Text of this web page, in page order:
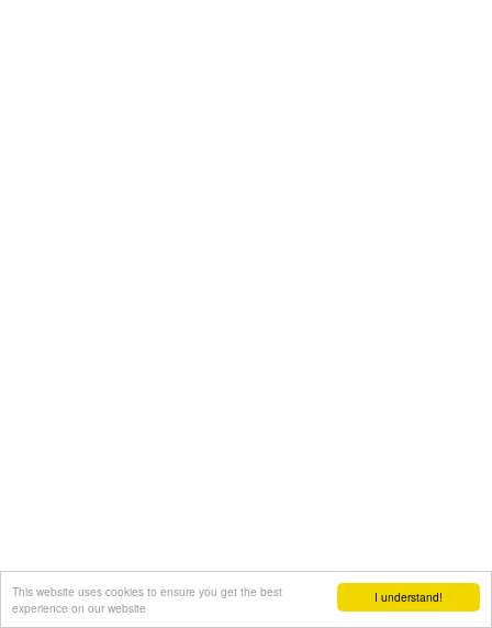
I understand!
This website uses cookies to ensure you get the best
experience on our website